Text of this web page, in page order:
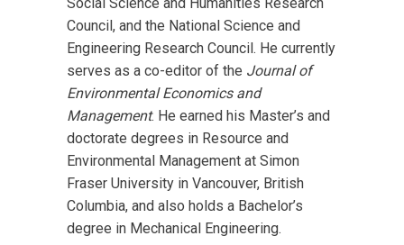
Council, and the National Science and
Engineering Research Council. He currently
serves as a co-editor of the Journal of
Environmental Economics and
Management. He earned his Master’s and
doctorate degrees in Resource and
Environmental Management at Simon
Fraser University in Vancouver, British
Columbia, and also holds a Bachelor’s
degree in Mechanical Engineering.